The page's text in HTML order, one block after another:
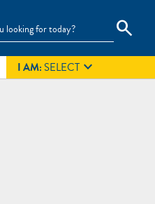
search
I AM:SELECT